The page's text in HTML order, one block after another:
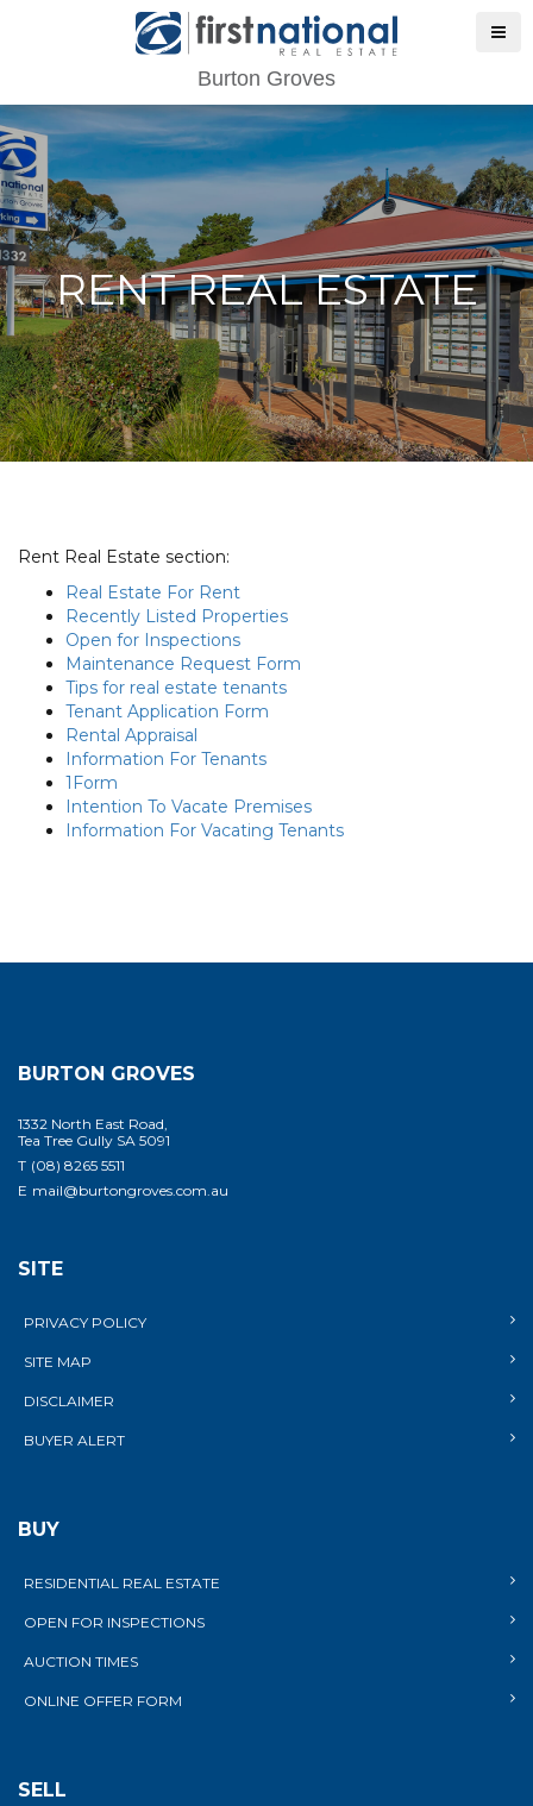
Burton Groves
RENT REAL ESTATE
Rent Real Estate section:
Real Estate For Rent
Recently Listed Properties
Open for Inspections
Maintenance Request Form
Tips for real estate tenants
Tenant Application Form
Rental Appraisal
Information For Tenants
1Form
Intention To Vacate Premises
Information For Vacating Tenants
BURTON GROVES
1332 North East Road,
Tea Tree Gully SA 5091
T (08) 8265 5511
E mail@burtongroves.com.au
SITE
PRIVACY POLICY
SITE MAP
DISCLAIMER
BUYER ALERT
BUY
RESIDENTIAL REAL ESTATE
OPEN FOR INSPECTIONS
AUCTION TIMES
ONLINE OFFER FORM
SELL